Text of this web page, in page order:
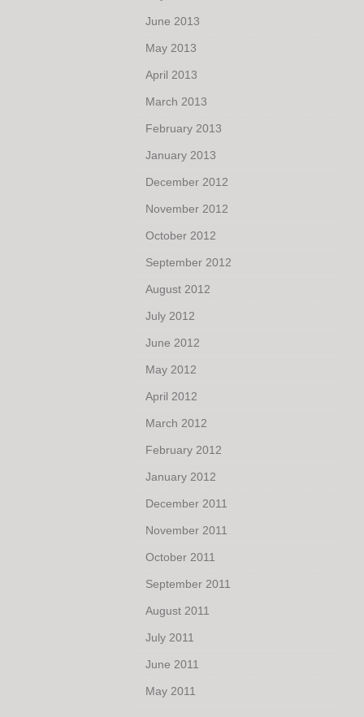
June 2013
May 2013
April 2013
March 2013
February 2013
January 2013
December 2012
November 2012
October 2012
September 2012
August 2012
July 2012
June 2012
May 2012
April 2012
March 2012
February 2012
January 2012
December 2011
November 2011
October 2011
September 2011
August 2011
July 2011
June 2011
May 2011